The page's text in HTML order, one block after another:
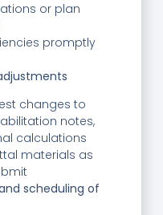
or plan
promptly
changes to
notes,
calculations
materials as
scheduling of